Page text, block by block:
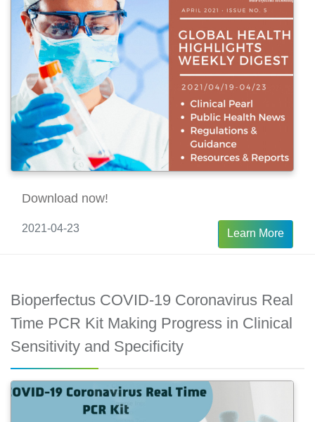
Download now!
2021-04-23 Learn More
Bioperfectus COVID-19 Coronavirus Real
Time PCR Kit Making Progress in Clinical
Sensitivity and Specificity